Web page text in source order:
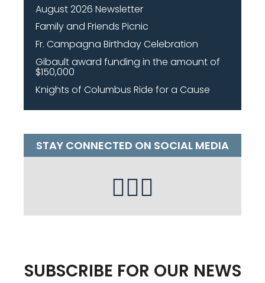
August 2026 Newsletter
Family and Friends Picnic
Fr. Campagna Birthday Celebration
Gibault award funding in the amount of
$150,000
Knights of Columbus Ride for a Cause
STAY CONNECTED ON SOCIAL MEDIA
SUBSCRIBE FOR OUR NEWS